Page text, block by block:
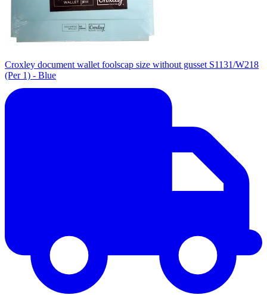
Croxley document wallet foolscap size without gusset S1131/W218
(Per 1) - Blue